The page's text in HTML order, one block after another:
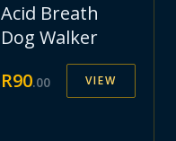
Acid Breath
Dog Walker
R90.00 VIEW